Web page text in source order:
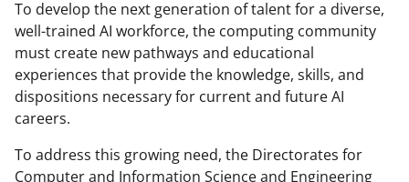
k r
l
y
n
n
To develop the next generation of talent for a diverse,
well-trained AI workforce, the computing community
must create new pathways and educational
experiences that provide the knowledge, skills, and
dispositions necessary for current and future AI
careers.
To address this growing need, the Directorates for
Computer and Information Science and Engineering